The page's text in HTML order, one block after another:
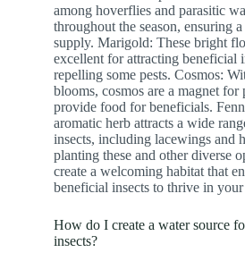
among hoverflies and parasitic
throughout the season, ensuring
supply. Marigold: These bright
excellent for attracting beneficial
repelling some pests. Cosmos:
blooms, cosmos are a magnet for
provide food for beneficials.
aromatic herb attracts a wide
insects, including lacewings and
planting these and other diverse
create a welcoming habitat that
beneficial insects to thrive in
How do I create a water source
insects?